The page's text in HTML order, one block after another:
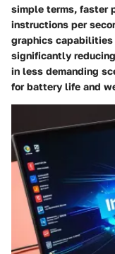
simple terms, faster
instructions per
graphics capabilities
significantly
in less demanding
for battery life and